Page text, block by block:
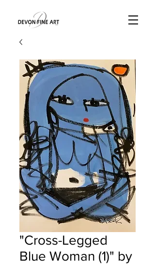
"Cross-Legged
Blue Woman (1)" by